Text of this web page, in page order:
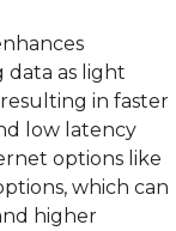
your business
data as light
in faster
low latency
options like
which can
higher